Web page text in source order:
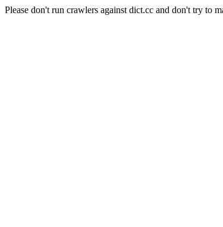
Please don't run crawlers against dict.cc and don't try to